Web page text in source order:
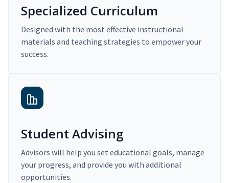
Specialized Curriculum
Designed with the most effective instructional
materials and teaching strategies to empower your
success.
Student Advising
Advisors will help you set educational goals, manage
your progress, and provide you with additional
opportunities.